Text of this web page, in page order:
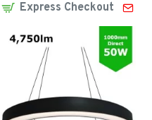
Express Checkout